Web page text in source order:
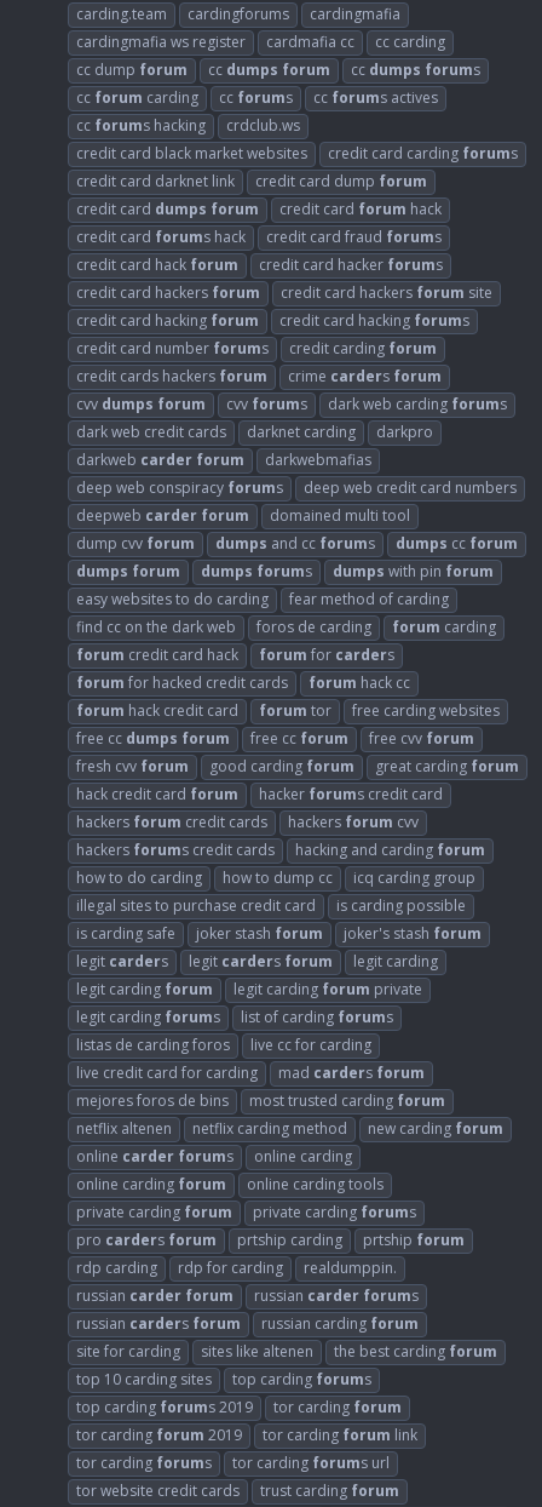
carding.team cardingforums
cardingmafia
cardingmafia ws register
cardmafia cc
cc carding
cc dump forum cc dumps forum cc dumps forums
cc forum carding cc forums cc forums actives
cc forums hacking
crdclub.ws
credit card black market websites
credit card carding forums
credit card darknet link
credit card dump forum
credit card dumps forum credit card forum hack
credit card forums hack credit card fraud forums
credit card hack forum credit card hacker forums
credit card hackers forum credit card hackers forum site
credit card hacking forum credit card hacking forums
credit card number forums credit carding forum
credit cards hackers forum crime carders forum
cvv dumps forum cvv forums dark web carding forums
dark web credit cards
darknet carding
darkpro
darkweb carder forum
darkwebmafias
deep web conspiracy forums
deep web credit card numbers
deepweb carder forum
domained multi tool
dump cvv forum dumps and cc forums dumps cc forum
dumps forum dumps forums dumps with pin forum
easy websites to do carding
fear method of carding
find cc on the dark web
foros de carding forum carding
forum credit card hack forum for carders
forum for hacked credit cards forum hack cc
forum hack credit card forum tor
free carding websites
free cc dumps forum free cc forum free cvv forum
fresh cvv forum good carding forum great carding forum
hack credit card forum hacker forums credit card
hackers forum credit cards hackers forum cvv
hackers forums credit cards hacking and carding forum
how to do carding
how to dump cc
icq carding group
illegal sites to purchase credit card
is carding possible
is carding safe
joker stash forum joker's stash forum
legit carders legit carders forum
legit carding
legit carding forum legit carding forum private
legit carding forums list of carding forums
listas de carding foros
live cc for carding
live credit card for carding
mad carders forum
mejores foros de bins
most trusted carding forum
netflix altenen
netflix carding method new carding forum
online carder forums
online carding
online carding forum
online carding tools
private carding forum private carding forums
pro carders forum prtship carding prtship forum
rdp carding
rdp for carding
realdumppin.
russian carder forum russian carder forums
russian carders forum russian carding forum
site for carding
sites like altenen the best carding forum
top 10 carding sites
top carding forums
top carding forums 2019 tor carding forum
tor carding forum 2019 tor carding forum link
tor carding forums tor carding forums url
tor website credit cards
trust carding forum